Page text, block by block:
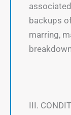
backups
marring,
III.